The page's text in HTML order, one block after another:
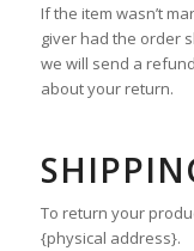
If the item wasn’t
giver had the order
we will send a
about your return.
To return your
{physical address}.